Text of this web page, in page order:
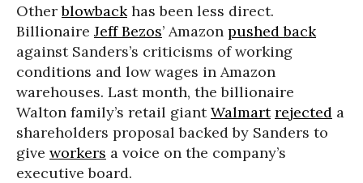
Otherblowback has been less direct.
Billionaire Jeff Bezos’ Amazon pushed back
against Sanders’s criticisms of working
conditions and low wages in Amazon
warehouses. Last month, the billionaire
Walton family’s retail giantWalmart rejected a
shareholders proposal backed by Sanders to
give workers a voice on the company’s
executive board.